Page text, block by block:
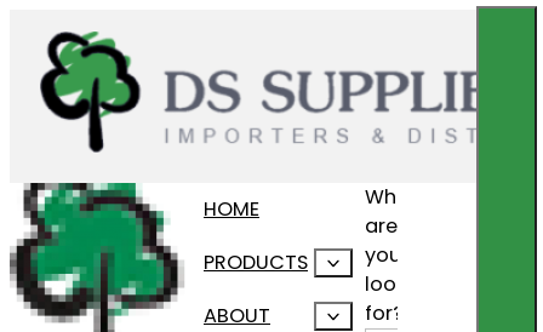
HOME
PRODUCTS
ABOUT
What
are
you
looking
for?